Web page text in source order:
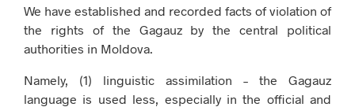
We have established and recorded facts of violation of
the rights of the Gagauz by the central political
authorities in Moldova.
Namely, (1) linguistic assimilation – the Gagauz
language is used less, especially in the official and